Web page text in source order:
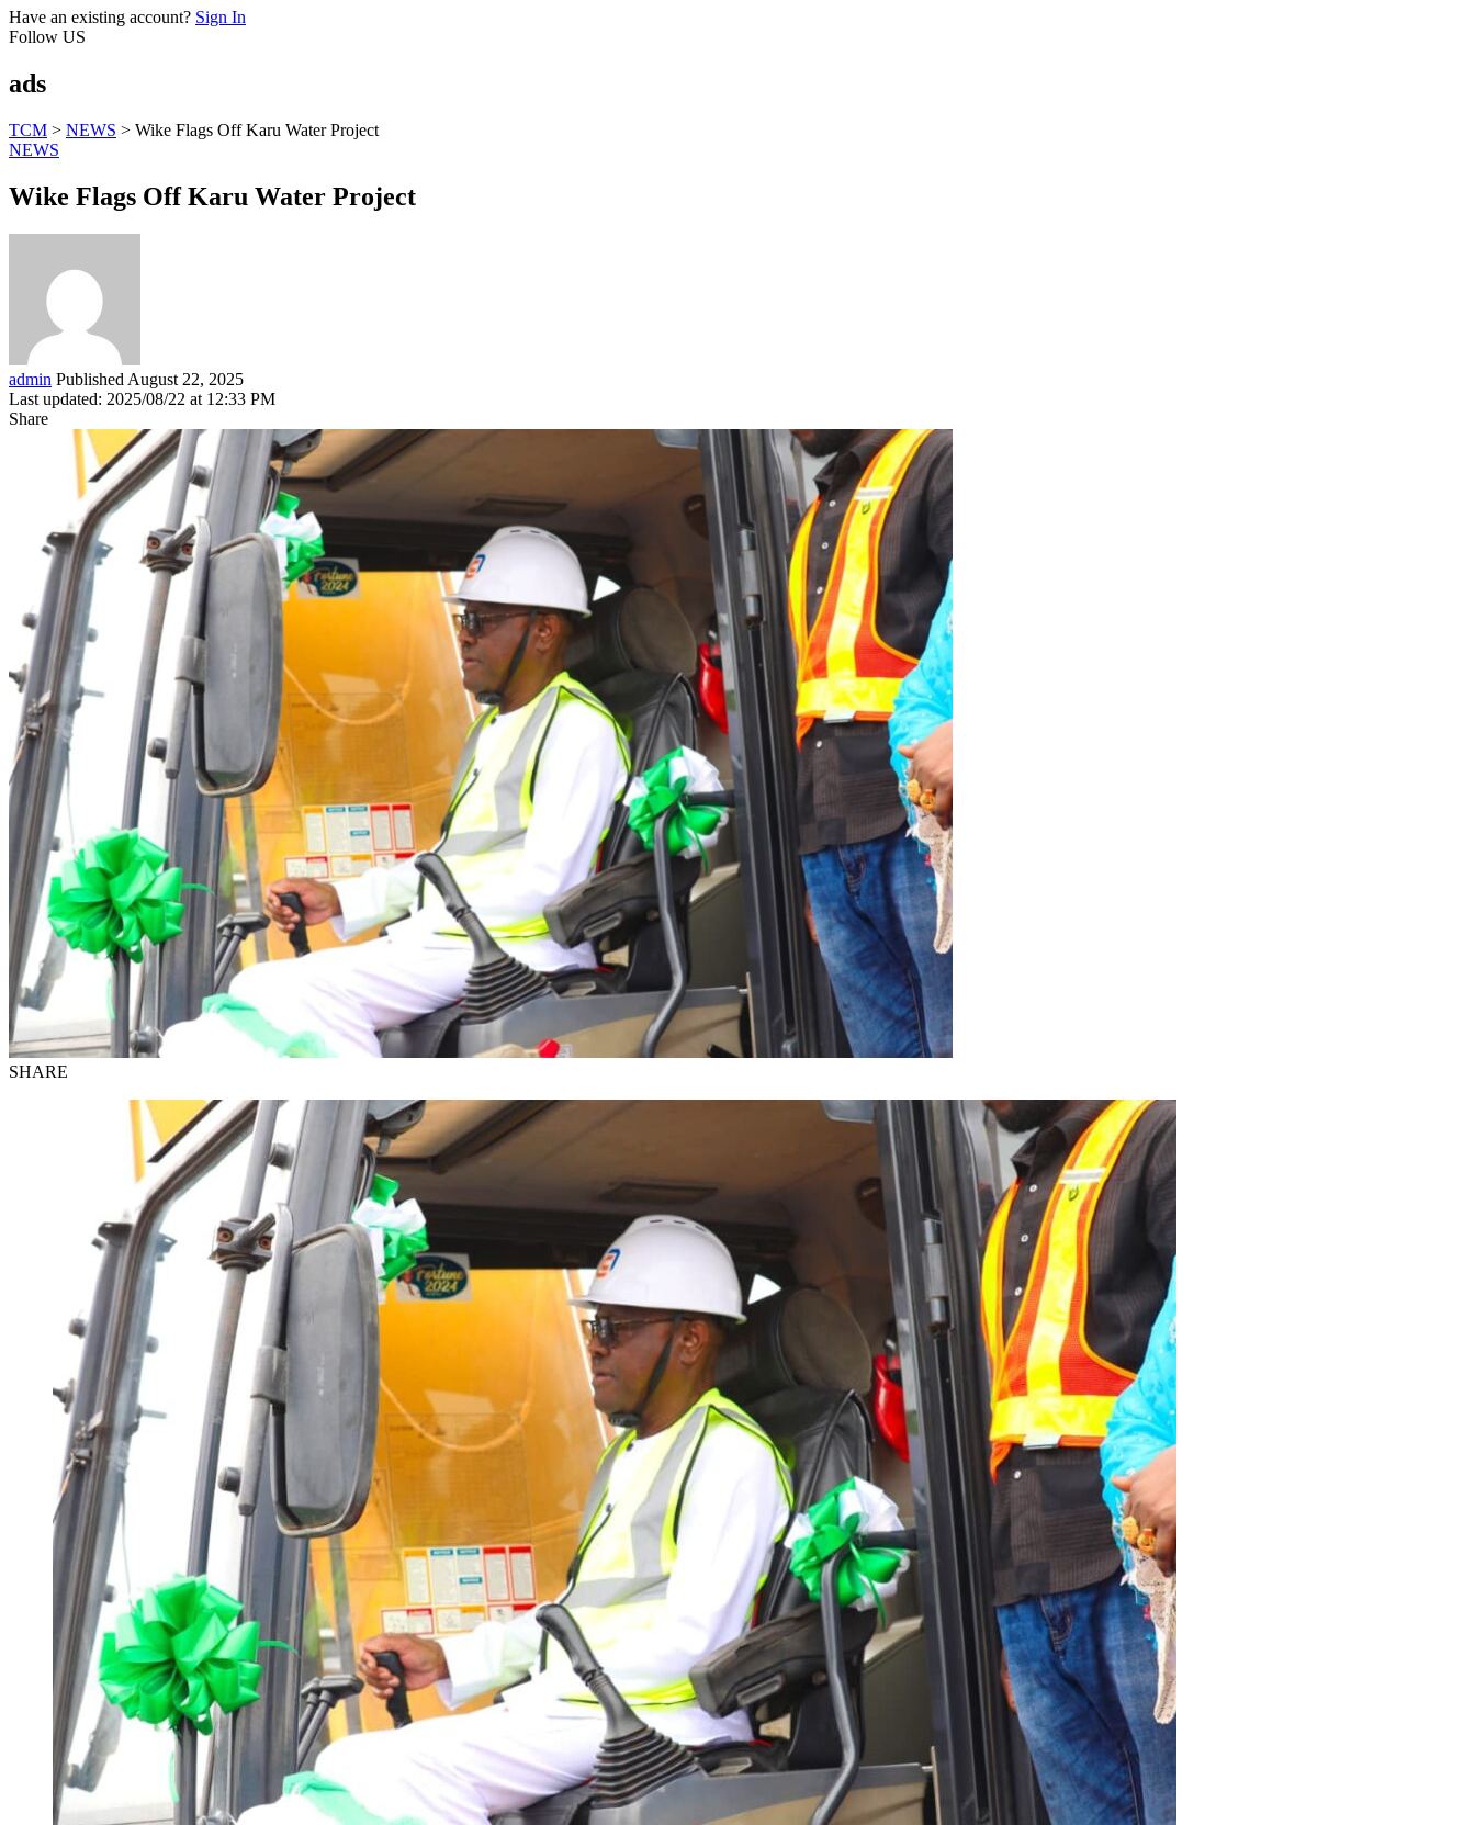
Have an existing account? Sign In
Follow US
ads
TCM > NEWS > Wike Flags Off Karu Water Project
NEWS
Wike Flags Off Karu Water Project
admin Published August 22, 2025
Last updated: 2025/08/22 at 12:33 PM
Share
SHARE